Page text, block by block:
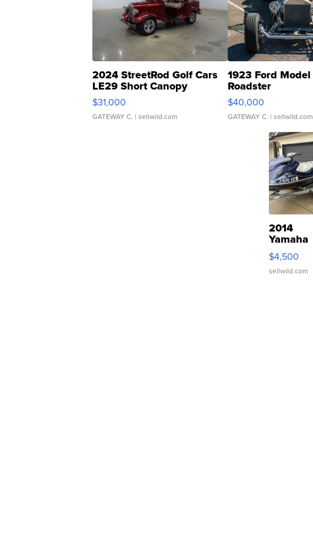
2024 StreetRod Golf Cars
LE29 Short Canopy
$31,000
GATEWAY C. | sellwild.com
1923 Ford
Roadster
$40,000
GATEWAY C. | sellwild.com
2014
Yamaha
VX Deluxe
$4,500
sellwild.com